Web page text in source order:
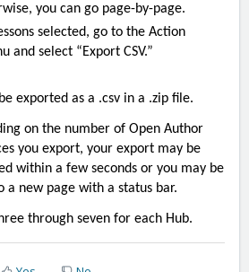
you can go page-by-page.
selected, go to the Action
and select “Export CSV.”
exported as a .csv in a .zip file.
on the number of Open Author
you export, your export may be
within a few seconds or you may be
a new page with a status bar.
through seven for each Hub.